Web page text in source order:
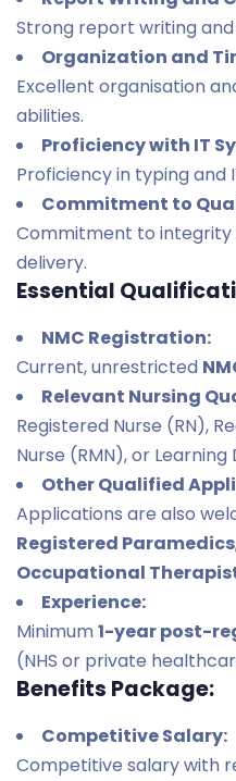
Strong report writing
Organization and
Excellent organisation
abilities.
Proficiency with IT
Proficiency in typing and
Commitment to
Commitment to integrity
delivery.
Essential
NMC Registration:
Current, unrestricted
Relevant Nursing
Registered Nurse (RN),
Nurse (RMN), or Learning
Other Qualified
Applications are also
Registered Paramedics
Occupational
Experience:
Minimum1-year post-
(NHS or private
Benefits Package:
Competitive Salary:
Competitive salary with